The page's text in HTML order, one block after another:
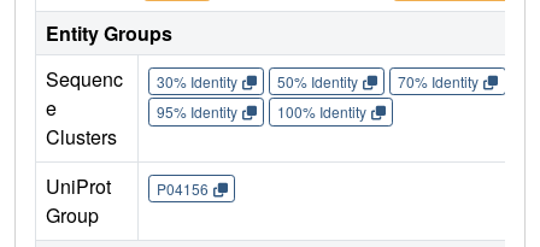
Entity Groups
Sequenc
e
Clusters
30% Identity 50% Identity 70% Identity
95% Identity
100% Identity
UniProt
Group
P04156